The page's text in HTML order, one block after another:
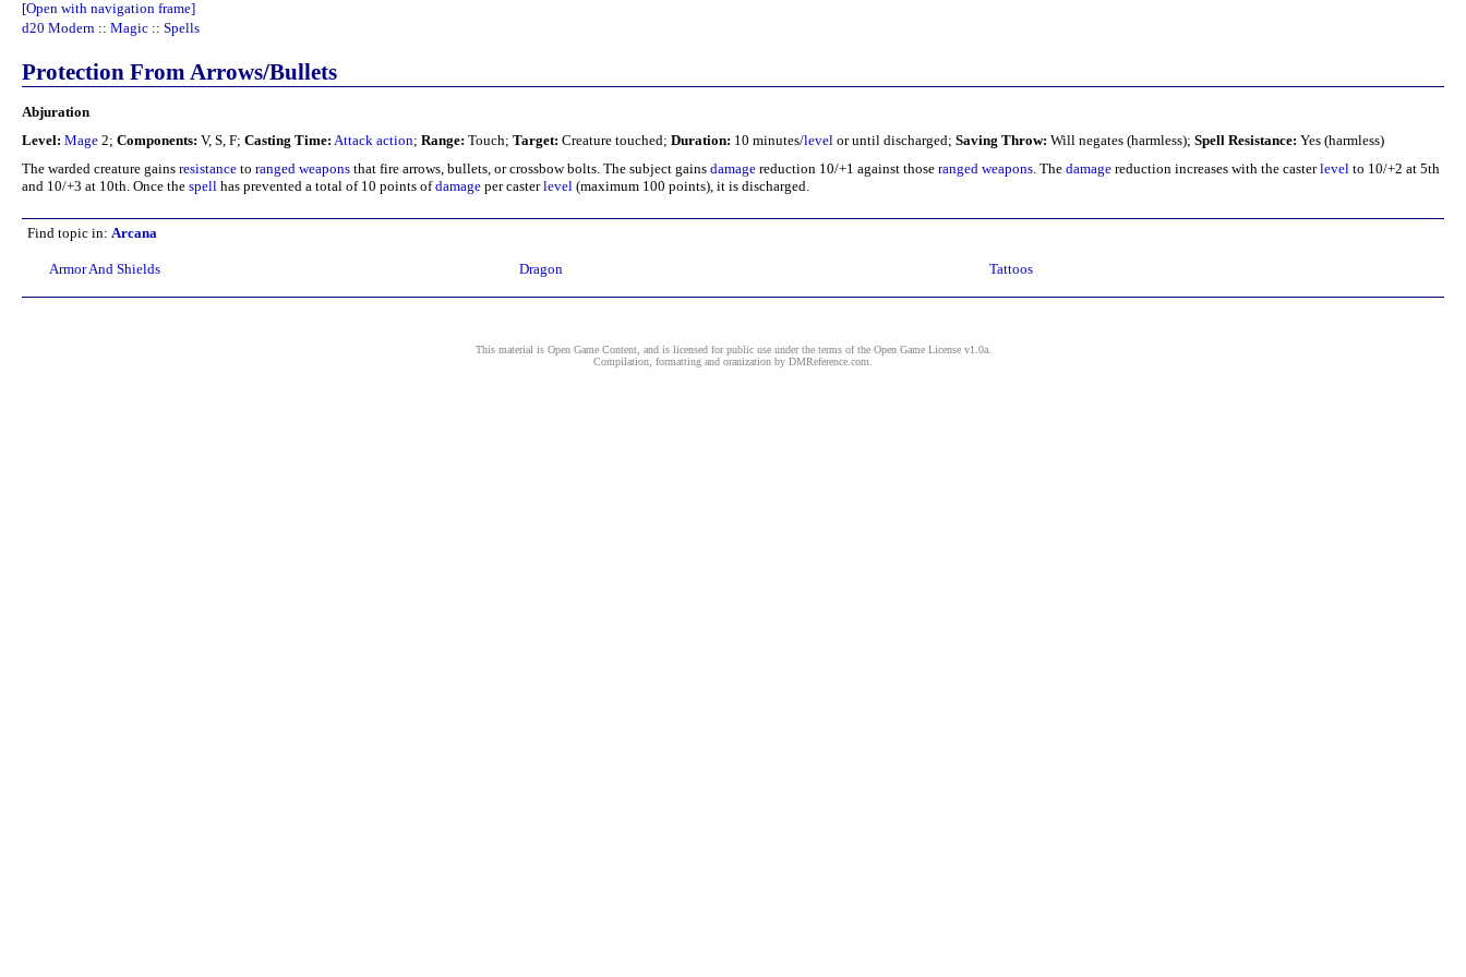
[Open with navigation frame]
d20 Modern :: Magic :: Spells
Protection From Arrows/Bullets
Abjuration
Level: Mage 2; Components: V, S, F; Casting Time: Attack action; Range: Touch; Target: Creature touched; Duration: 10 minutes/level or until discharged; Saving Throw: Will negates (harmless); Spell Resistance: Yes (harmless)
The warded creature gains resistance to ranged weapons that fire arrows, bullets, or crossbow bolts. The subject gains damage reduction 10/+1 against those ranged weapons. The damage reduction increases with the casterlevel to 10/+2 at 5th
and 10/+3 at 10th. Once the spell has prevented a total of 10 points ofdamage per casterlevel (maximum 100 points), it is discharged.
Find topic in: Arcana
Armor And Shields Dragon Tattoos
This material is Open Game Content, and is licensed for public use under the terms of the Open Game License v1.0a.
Compilation, formatting and oranization by DMReference.com